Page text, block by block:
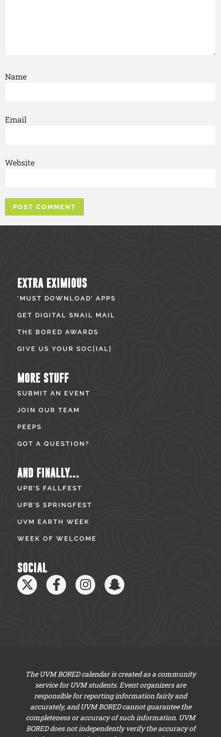
Name
Email
Website
EXTRA EXIMIOUS
‘MUST DOWNLOAD’ APPS
GET DIGITAL SNAIL MAIL
THE BORED AWARDS
GIVE US YOUR SOC[IAL]
MORE STUFF
SUBMIT AN EVENT
JOIN OUR TEAM
PEEPS
GOT A QUESTION?
AND FINALLY...
UPB’S FALLFEST
UPB’S SPRINGFEST
UVM EARTH WEEK
WEEK OF WELCOME
SOCIAL
The UVM BORED calendar is created as a community
service for UVM students. Event organizers are
responsible for reporting information fairly and
accurately, and UVM BORED cannot guarantee the
completeness or accuracy of such information. UVM
BORED does not independently verify the accuracy of